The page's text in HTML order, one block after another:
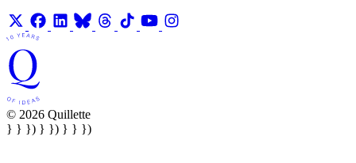
© 2026 Quillette
} } }) } }) } } })